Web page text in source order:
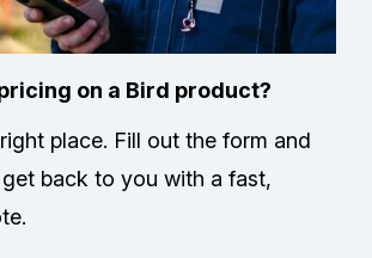
on a Bird product?
place. Fill out the form and
back to you with a fast,